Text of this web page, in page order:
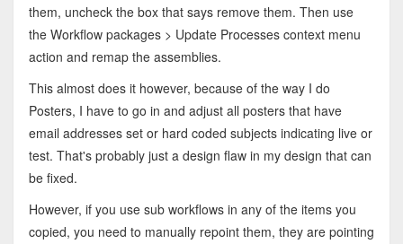
them, uncheck the box that says remove them. Then use
the Workflow packages > Update Processes context menu
action and remap the assemblies.
This almost does it however, because of the way I do
Posters, I have to go in and adjust all posters that have
email addresses set or hard coded subjects indicating live or
test. That's probably just a design flaw in my design that can
be fixed.
However, if you use sub workflows in any of the items you
copied, you need to manually repoint them, they are pointing